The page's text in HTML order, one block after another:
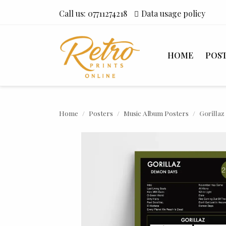
Call us: 07711274218 Data usage policy
HOME
Home Posters Music Album Posters Gorillaz